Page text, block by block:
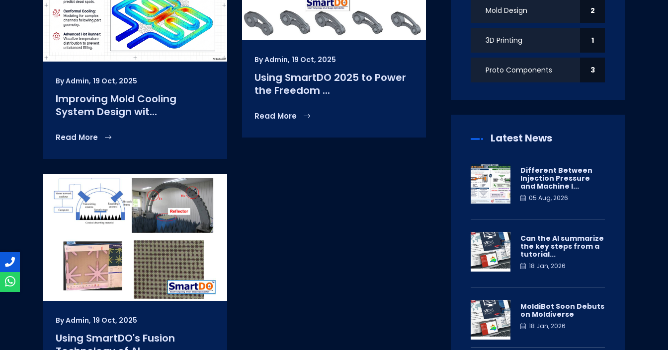
By Admin, 19 Oct, 2025
Improving Mold Cooling
System Design wit...
Read More
By Admin, 19 Oct, 2025
Using SmartDO 2025 to Power
the Freedom ...
Read More
By Admin, 19 Oct, 2025
Using SmartDO's Fusion
Mold Design 2
3D Printing 1
Proto Components 3
Latest News
Different Between
Injection Pressure
and Machine I...
05 Aug, 2026
Can the AI summarize
the key steps from a
tutorial...
18 Jan, 2026
MoldiBot Soon Debuts
on Moldiverse
18 Jan, 2026